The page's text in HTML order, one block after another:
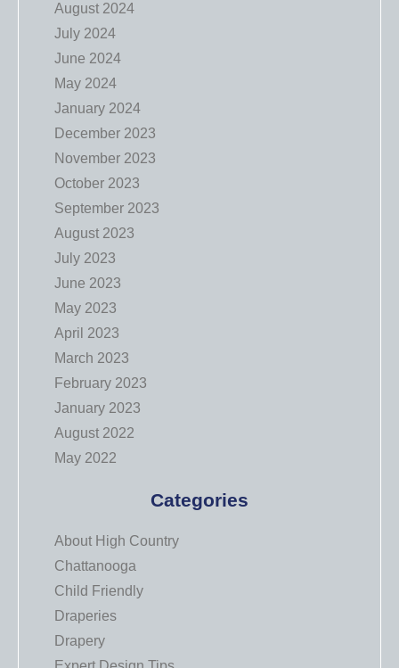
August 2024
July 2024
June 2024
May 2024
January 2024
December 2023
November 2023
October 2023
September 2023
August 2023
July 2023
June 2023
May 2023
April 2023
March 2023
February 2023
January 2023
August 2022
May 2022
Categories
About High Country
Chattanooga
Child Friendly
Draperies
Drapery